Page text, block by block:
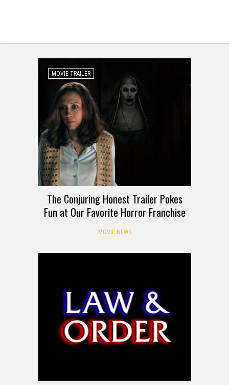
MOVIE TRAILER
The Conjuring Honest Trailer Pokes
Fun at Our Favorite Horror Franchise
MOVIE NEWS